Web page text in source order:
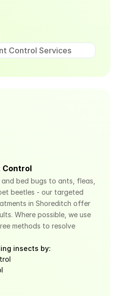
Control Services
Control
bed bugs to ants, fleas,
beetles - our targeted
in Shoreditch offer
Where possible, we use
methods to resolve
insects by: